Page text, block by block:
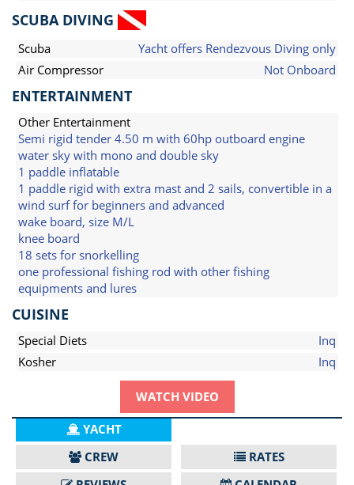
SCUBA DIVING
Scuba
Yacht offers Rendezvous Diving only
Air Compressor
Not Onboard
ENTERTAINMENT
Other Entertainment
Semi rigid tender 4.50 m with 60hp outboard engine
water sky with mono and double sky
1 paddle inflatable
1 paddle rigid with extra mast and 2 sails, convertible in a
wind surf for beginners and advanced
wake board, size M/L
knee board
18 sets for snorkelling
one professional fishing rod with other fishing
equipments and lures
CUISINE
Special Diets
Inq
Kosher
Inq
WATCH VIDEO
YACHT
CREW
RATES